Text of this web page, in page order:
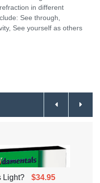
in different
See through,
See yourself as others
Light? $34.95